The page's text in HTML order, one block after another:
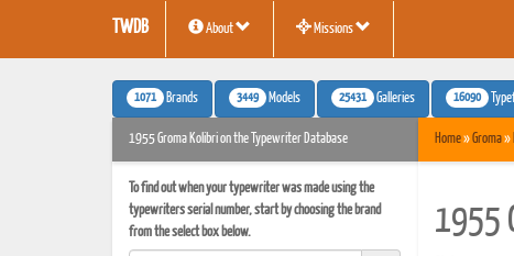
TWDB About Missions
1071 Brands 3449 Models 25431 Galleries 16090
1955 Groma Kolibri on the Typewriter Database
To find out when your typewriter was made using the
typewriters serial number, start by choosing the brand
from the select box below.
Home»Groma»
1955